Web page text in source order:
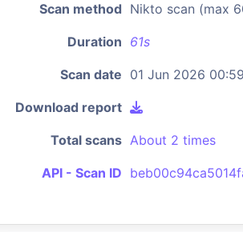
Scan method Nikto scan (max
Duration 61s
Scan date 01 Jun 2026
Download report
Total scans About 2 times
API - Scan ID